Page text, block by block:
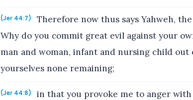
(Jer 44:7)
Therefore now thus says Yahweh,
Why do you commit great evil against your
man and woman, infant and nursing child out
yourselves none remaining;
(Jer 44:8)
in that you provoke me to anger